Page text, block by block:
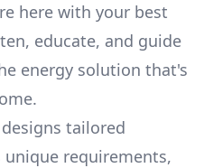
here with your best
educate, and guide
energy solution that's
tailored
requirements,